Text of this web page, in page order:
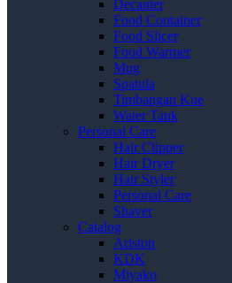
Decanter
Food Container
Food Slicer
Food Warmer
Mug
Spatula
Timbangan Kue
Water Tank
Personal Care
Hair Clipper
Hair Dryer
Hair Styler
Personal Care
Shaver
Catalog
Ariston
KDK
Miyako